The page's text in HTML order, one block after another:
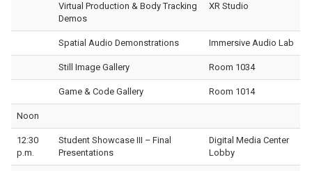
Virtual Production & Body Tracking
Demos
XR Studio
Spatial Audio Demonstrations Immersive Audio Lab
Still Image Gallery Room 1034
Game & Code Gallery Room 1014
Noon
12:30
p.m.
Student Showcase III – Final
Presentations
Digital Media Center
Lobby